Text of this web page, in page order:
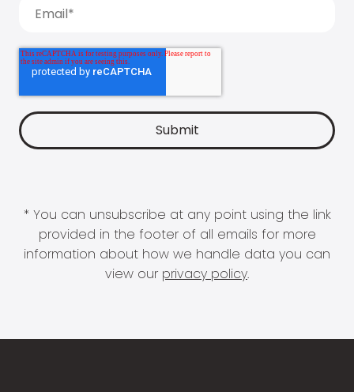
* You can unsubscribe at any point using the link
provided in the footer of all emails for more
information about how we handle data you can
view our privacy policy.